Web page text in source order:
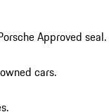
Approved seal.
cars.